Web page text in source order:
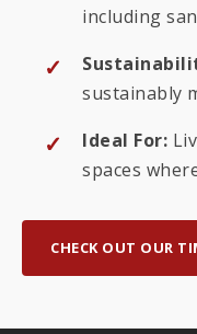
including
sustainably
Ideal For:
spaces
CHECK OUT OUR